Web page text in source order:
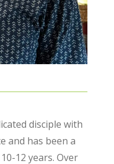
disciple with
and has been a
12 years. Over